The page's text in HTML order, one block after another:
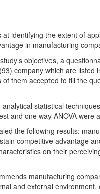
at identifying the extent of
in manufacturing
objectives, a
company which are listed
of them accepted to fill the
analytical statistical
and one way ANOVA were
the following results:
competitive advantage
on their
manufacturing
and external